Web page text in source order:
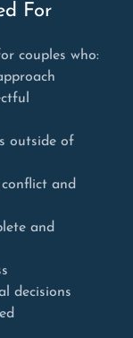
For
couples who:
outside of
and
and
decisions